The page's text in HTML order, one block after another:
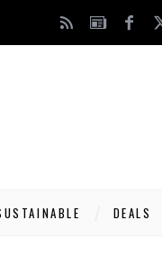
DEALS